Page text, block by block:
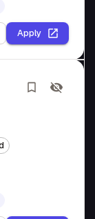
Apply